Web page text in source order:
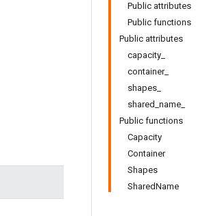
Public attributes
Public functions
Public attributes
capacity_
container_
shapes_
shared_name_
Public functions
Capacity
Container
Shapes
SharedName